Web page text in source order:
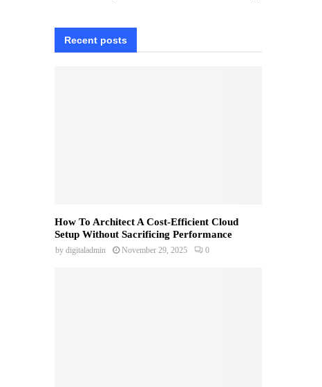
Recent posts
How To Architect A Cost-Efficient Cloud
Setup Without Sacrificing Performance
by digitaladmin November 29, 2025 0